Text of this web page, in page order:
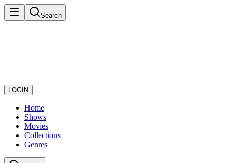
Search
LOGIN
Home
Shows
Movies
Collections
Genres